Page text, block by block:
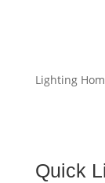
Lighting
Quick